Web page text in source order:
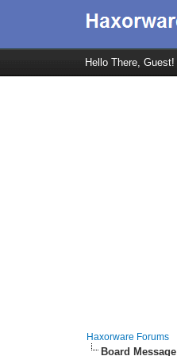
Hello There, Guest!
Haxorware Forums
Board Message